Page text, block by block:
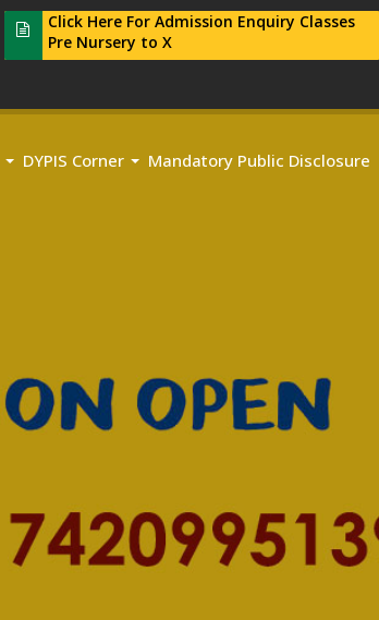
Click Here For Admission Enquiry Classes
Pre Nursery to X
DYPIS Corner Mandatory Public Disclosure